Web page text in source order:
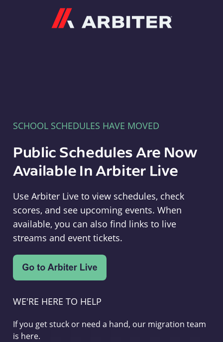
SCHOOL SCHEDULES HAVE MOVED
Public Schedules Are Now
Available In Arbiter Live
Use Arbiter Live to view schedules, check
scores, and see upcoming events. When
available, you can also find links to live
streams and event tickets.
WE'RE HERE TO HELP
If you get stuck or need a hand, our migration team
is here.